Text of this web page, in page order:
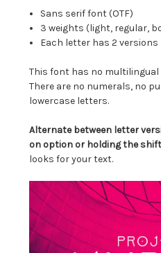
Sans serif font (OTF)
3 weights (light, regular,
Each letter has 2 versions
This font has no
There are no numerals, no
lowercase letters.
Alternate between letter
on option or holding the
looks for your text.